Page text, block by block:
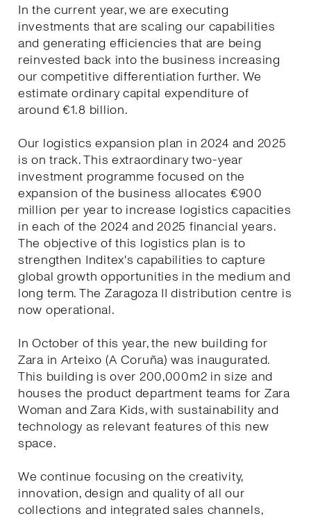
In the current year, we are executing
investments that are scaling our capabilities
and generating efficiencies that are being
reinvested back into the business increasing
our competitive differentiation further. We
estimate ordinary capital expenditure of
around €1.8 billion.
Our logistics expansion plan in 2024 and 2025
is on track. This extraordinary two-year
investment programme focused on the
expansion of the business allocates €900
million per year to increase logistics capacities
in each of the 2024 and 2025 financial years.
The objective of this logistics plan is to
strengthen Inditex's capabilities to capture
global growth opportunities in the medium and
long term. The Zaragoza II distribution centre is
now operational.
In October of this year, the new building for
Zara in Arteixo (A Coruña) was inaugurated.
This building is over 200,000m2 in size and
houses the product department teams for Zara
Woman and Zara Kids, with sustainability and
technology as relevant features of this new
space.
We continue focusing on the creativity,
innovation, design and quality of all our
collections and integrated sales channels,